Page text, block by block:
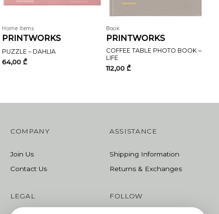
Home Items
PRINTWORKS
PUZZLE – DAHLIA
64,00₾
Book
PRINTWORKS
COFFEE TABLE PHOTO BOOK –
LIFE
112,00 ₾
COMPANY
Join Us
Contact Us
ASSISTANCE
Shipping Information
Returns & Exchanges
LEGAL FOLLOW